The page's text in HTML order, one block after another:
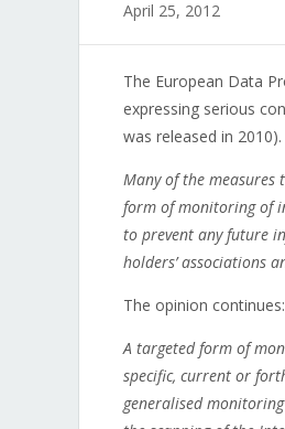
April 25, 2012
The European Data
expressing serious
was released in
Many of the measures
form of monitoring of
to prevent any future
holders’ associations
The opinion continues:
A targeted form of
specific, current or
generalised